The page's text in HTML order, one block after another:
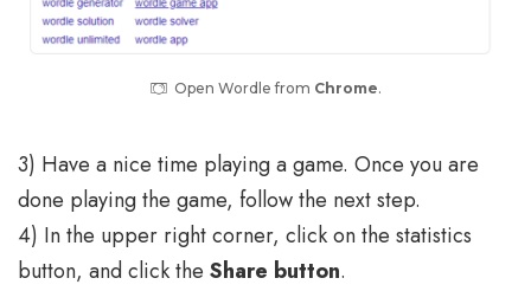
Open Wordle from Chrome.
3) Have a nice time playing a game. Once you are
done playing the game, follow the next step.
4) In the upper right corner, click on the statistics
button, and click the Share button.